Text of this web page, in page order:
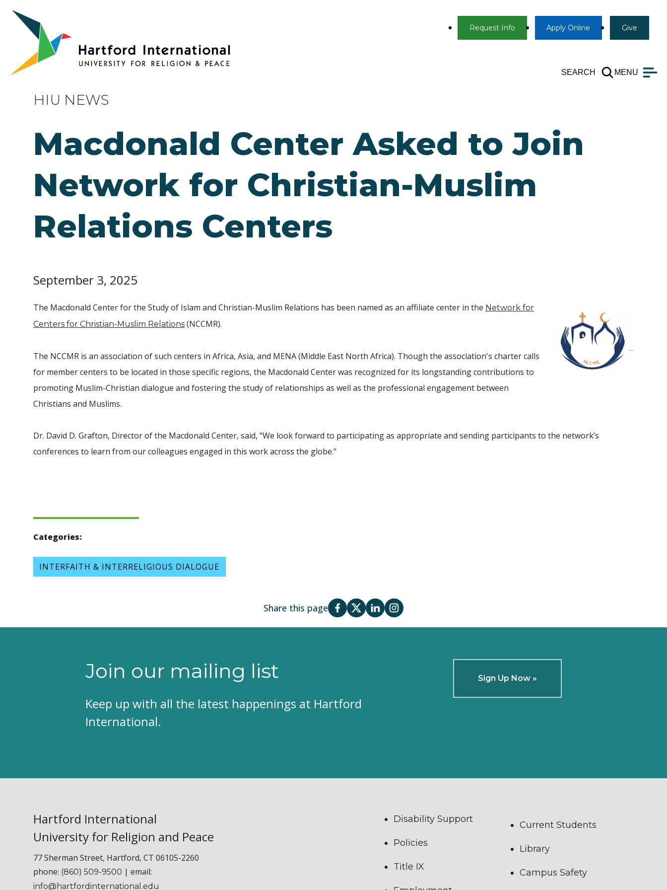
Skip to main content
Request Info Apply Online Give
SEARCH MENU
HIU NEWS
Macdonald Center Asked to Join
Network for Christian-Muslim
Relations Centers
September 3, 2025
The Macdonald Center for the Study of Islam and Christian-Muslim Relations has been named as an affiliate center in the Network for
Centers for Christian-Muslim Relations (NCCMR).
The NCCMR is an association of such centers in Africa, Asia, and MENA (Middle East North Africa). Though the association's charter calls
for member centers to be located in those specific regions, the Macdonald Center was recognized for its longstanding contributionsto
promoting Muslim-Christian dialogue and fostering the study of relationships as well as the professional engagement between
Christians and Muslims.
Dr. David D. Grafton, Director of the Macdonald Center, said, "We look forward to participating as appropriate and sending participants to the network’s
conferences to learn from our colleagues engaged in this work across the globe."
Categories:
INTERFAITH & INTERRELIGIOUS DIALOGUE
Share this page
Join our mailing list
Keep up with all the latest happenings at Hartford
International.
Sign Up Now »
Hartford International
University for Religion and Peace
77 Sherman Street, Hartford, CT 06105-2260
phone: (860) 509-9500 | email:
info@hartfordinternational.edu
Disability Support
Policies
Title IX
Current Students
Library
Campus Safety